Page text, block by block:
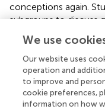
conceptions again.
subgroups to discuss
clicker responses.
discussion, students
actively debate the
members. This
more reasonable
We use
Our website uses
operation and
to improve and
cookie preferences,
information on how